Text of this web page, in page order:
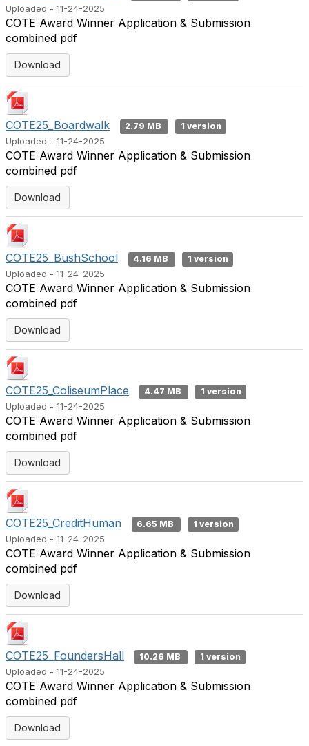
Uploaded - 11-24-2025
COTE Award Winner Application & Submission
combined pdf
Download
COTE25_Boardwalk 2.79 MB
1 version
Uploaded - 11-24-2025
COTE Award Winner Application & Submission
combined pdf
Download
COTE25_BushSchool 4.16 MB
1 version
Uploaded - 11-24-2025
COTE Award Winner Application & Submission
combined pdf
Download
COTE25_ColiseumPlace 4.47 MB
1 version
Uploaded - 11-24-2025
COTE Award Winner Application & Submission
combined pdf
Download
COTE25_CreditHuman 6.65 MB
1 version
Uploaded - 11-24-2025
COTE Award Winner Application & Submission
combined pdf
Download
COTE25_FoundersHall 10.26 MB
1 version
Uploaded - 11-24-2025
COTE Award Winner Application & Submission
combined pdf
Download